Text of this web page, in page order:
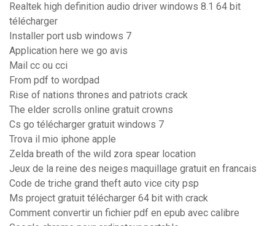
Realtek high definition audio driver windows 8.1 64 bit
télécharger
Installer port usb windows 7
Application here we go avis
Mail cc ou cci
From pdf to wordpad
Rise of nations thrones and patriots crack
The elder scrolls online gratuit crowns
Cs go télécharger gratuit windows 7
Trova il mio iphone apple
Zelda breath of the wild zora spear location
Jeux de la reine des neiges maquillage gratuit en francais
Code de triche grand theft auto vice city psp
Ms project gratuit télécharger 64 bit with crack
Comment convertir un fichier pdf en epub avec calibre